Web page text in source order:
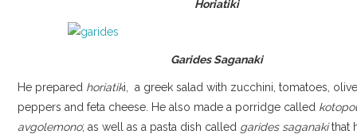
Horiatiki
Garides Saganaki
He prepared horiatiki, a greek salad with zucchini, tomatoes,
peppers and feta cheese. He also made a porridge called
avgolemono; as well as a pasta dish called garides saganakithat